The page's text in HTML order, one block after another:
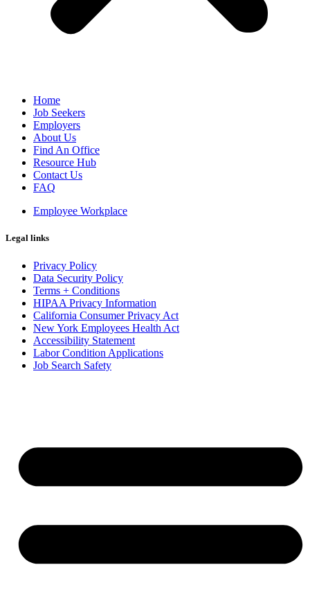
Home
Job Seekers
Employers
About Us
Find An Office
Resource Hub
Contact Us
FAQ
Employee Workplace
Legal links
Privacy Policy
Data Security Policy
Terms + Conditions
HIPAA Privacy Information
California Consumer Privacy Act
New York Employees Health Act
Accessibility Statement
Labor Condition Applications
Job Search Safety